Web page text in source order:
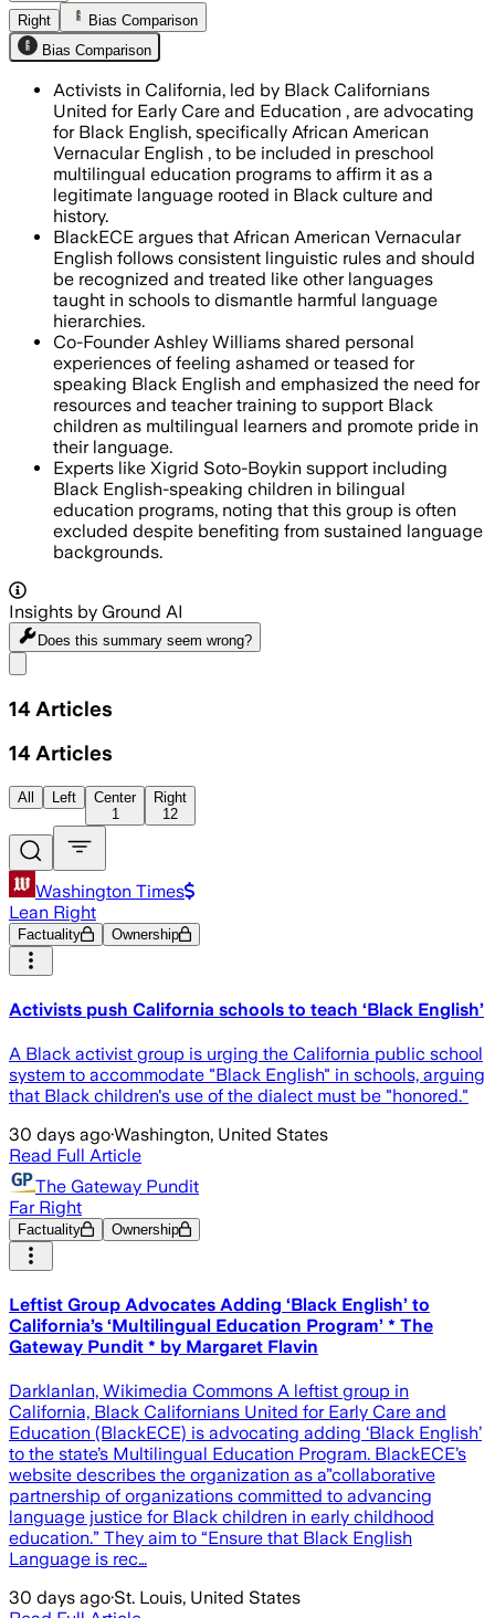
Right
Bias Comparison
Bias Comparison
Activists in California, led by Black Californians
United for Early Care and Education , are advocating
for Black English, specifically African American
Vernacular English , to be included in preschool
multilingual education programs to affirm it as a
legitimate language rooted in Black culture and
history.
BlackECE argues that African American Vernacular
English follows consistent linguistic rules and should
be recognized and treated like other languages
taught in schools to dismantle harmful language
hierarchies.
Co-Founder Ashley Williams shared personal
experiences of feeling ashamed or teased for
speaking Black English and emphasized the need for
resources and teacher training to support Black
children as multilingual learners and promote pride in
their language.
Experts like Xigrid Soto-Boykin support including
Black English-speaking children in bilingual
education programs, noting that this group is often
excluded despite benefiting from sustained language
backgrounds.
Insights by Ground AI
Does this summary seem wrong?
14 Articles
14 Articles
All Left
Center
1
Right
12
Washington Times
Lean Right
Factuality Ownership
Activists push California schools to teach ‘Black English’
A Black activist group is urging the California public school
system to accommodate "Black English" in schools, arguing
that Black children's use of the dialect must be "honored."
30 days ago·Washington, United States
Read Full Article
The Gateway Pundit
Far Right
Factuality Ownership
Leftist Group Advocates Adding ‘Black English’ to
California’s ‘Multilingual Education Program’ * The
Gateway Pundit * by Margaret Flavin
Darklanlan, Wikimedia Commons A leftist group in
California, Black Californians United for Early Care and
Education (BlackECE) is advocating adding ‘Black English’
to the state’s Multilingual Education Program. BlackECE’s
website describes the organization as a”collaborative
partnership of organizations committed to advancing
language justice for Black children in early childhood
education.” They aim to “Ensure that Black English
Language is rec…
30 days ago·St. Louis, United States